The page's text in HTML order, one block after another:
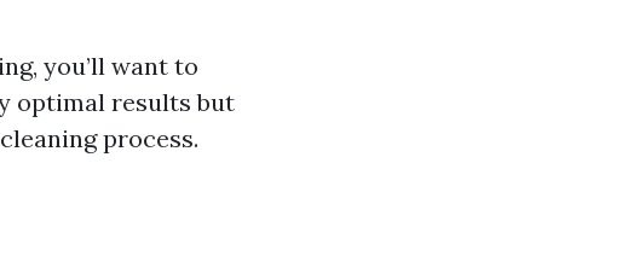
you’ll want to
optimal results but
process.